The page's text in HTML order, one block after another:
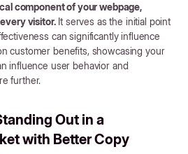
component of your webpage,
visitor.It serves as the initial point
can significantly influence
customer benefits, showcasing your
influence user behavior and
further.
Out in a
with Better Copy